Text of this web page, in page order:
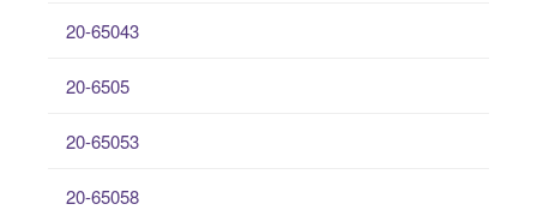
20-65043
20-6505
20-65053
20-65058